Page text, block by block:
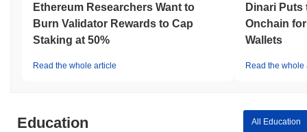
Ethereum Researchers Want to
Burn Validator Rewards to Cap
Staking at 50%
Read the whole article
Dinari Puts
Onchain
Wallets
Read the whole
Education All Education